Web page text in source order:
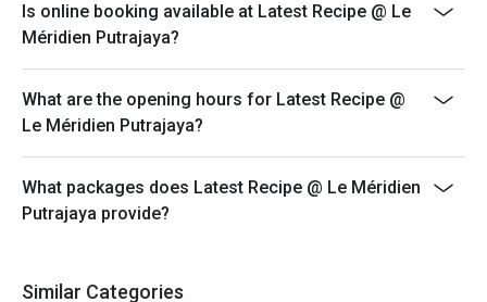
Lunch: (Monday to Friday) 12:00pm - 2.30pm /
(Saturday and Sunday) 12:00pm - 3:30pm
Terms :
2. Guest to reach 15 minutes prior to the booking time
slot.
4. Additional number of pax during arrival is subject to
Is online booking available at Latest Recipe @ Le
Méridien Putrajaya?
What are the opening hours for Latest Recipe @
Le Méridien Putrajaya?
What packages does Latest Recipe @ Le Méridien
Putrajaya provide?
Similar Categories